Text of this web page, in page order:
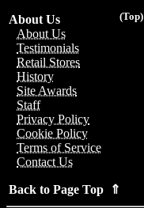
(Top)
About Us
About Us
Testimonials
Retail Stores
History
Site Awards
Staff
Privacy Policy
Cookie Policy
Terms of Service
Contact Us
Back to Page Top ⇑